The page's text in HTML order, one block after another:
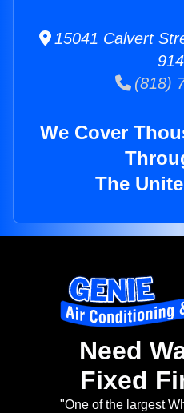
15041 Calvert
(818)
We Cover
The
Need
Fixed
"One of the largest